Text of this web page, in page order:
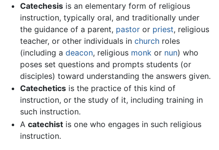
Catechesisis an elementary form of religious
instruction, typically oral, and traditionally under
the guidance of a parent, pastoror priest, religious
teacher, or other individuals in churchroles
(including a deacon, religious monk or nun) who
poses set questions and prompts students (or
disciples) toward understanding the answers given.
Catecheticsis the practice of this kind of
instruction, or the study of it, including training in
such instruction.
A catechistis one who engages in such religious
instruction.